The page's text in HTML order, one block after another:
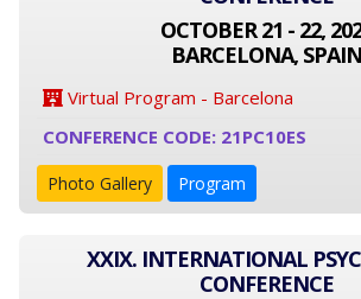
OCTOBER 21 - 22,
BARCELONA, SPAIN
Virtual Program - Barcelona
CONFERENCE CODE: 21PC10ES
Photo Gallery Program
XXIX. INTERNATIONAL
CONFERENCE